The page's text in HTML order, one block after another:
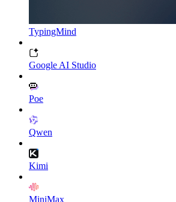
TypingMind
Google AI Studio
Poe
Qwen
Kimi
MiniMax